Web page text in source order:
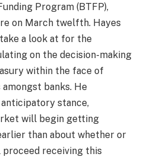
Program (BTFP),
on March twelfth. Hayes
a look at for the
on the decision-making
within the face of
banks. He
stance,
will begin getting
than about whether or
receiving this